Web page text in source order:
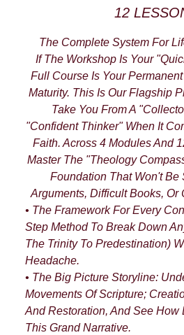
12
The Complete System For
If The Workshop Is Your
Full Course Is Your
Maturity. This Is Our Flagship
Take You From A
"confident Thinker" When It
Faith. Across 4 Modules And
Master The "Theology
Foundation That Won't Be
Arguments, Difficult Books, Or
• The Framework For Every
Step Method To Break Down
The Trinity To Predestination)
Headache.
• The Big Picture Storyline:
Movements Of Scripture;
And Restoration, And See How
This Grand Narrative.